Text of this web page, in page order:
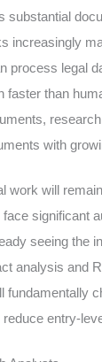
substantial
increasingly
process legal
faster than
with
work will
significant
seeing the
analysis and
fundamentally
entry-